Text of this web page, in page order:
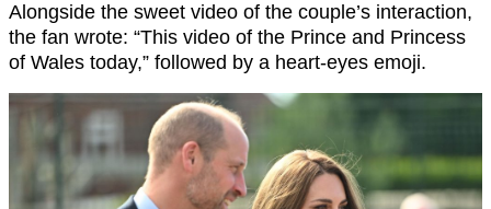
Alongside the sweet video of the couple’s interaction,
the fan wrote: “This video of the Prince and Princess
of Wales today,” followed by a heart-eyes emoji.